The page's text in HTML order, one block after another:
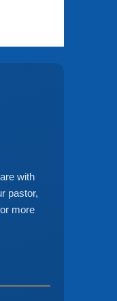
with
pastor,
more